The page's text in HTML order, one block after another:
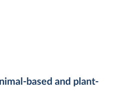
based and plant-